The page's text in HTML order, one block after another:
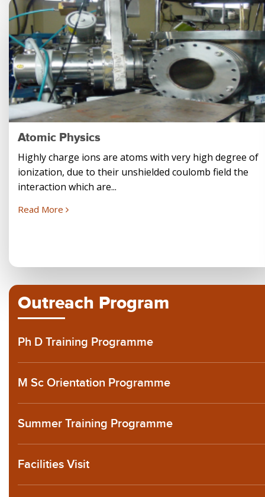
Atomic Physics
Highly charge ions are atoms with very high degree of
ionization, due to their unshielded coulomb field the
interaction which are...
Read More
Outreach Program
Ph D Training Programme
M Sc Orientation Programme
Summer Training Programme
Facilities Visit